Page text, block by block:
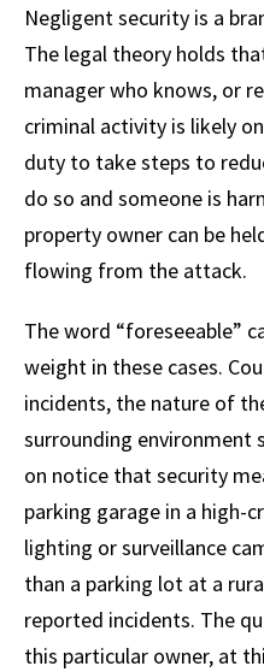
Negligent security is a
The legal theory holds
manager who knows, or
criminal activity is likely
duty to take steps to
do so and someone is
property owner can be
flowing from the attack.
The word “foreseeable”
weight in these cases.
incidents, the nature of
surrounding environment
on notice that security
parking garage in a high-
lighting or surveillance
than a parking lot at a
reported incidents. The
this particular owner, at